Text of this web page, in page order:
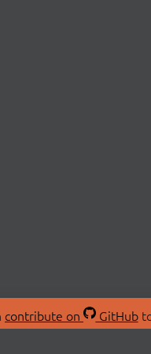
contribute on GitHub